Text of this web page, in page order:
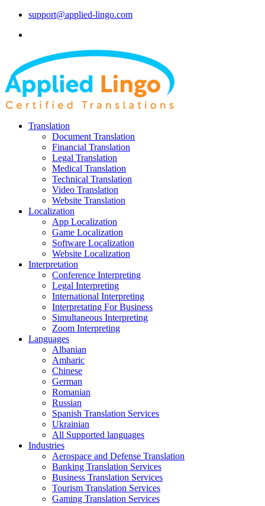
support@applied-lingo.com
Translation
Document Translation
Financial Translation
Legal Translation
Medical Translation
Technical Translation
Video Translation
Website Translation
Localization
App Localization
Game Localization
Software Localization
Website Localization
Interpretation
Conference Interpreting
Legal Interpreting
International Interpreting
Interpretating For Business
Simultaneous Interpreting
Zoom Interpreting
Languages
Albanian
Amharic
Chinese
German
Romanian
Russian
Spanish Translation Services
Ukrainian
All Supported languages
Industries
Aerospace and Defense Translation
Banking Translation Services
Business Translation Services
Tourism Translation Services
Gaming Translation Services